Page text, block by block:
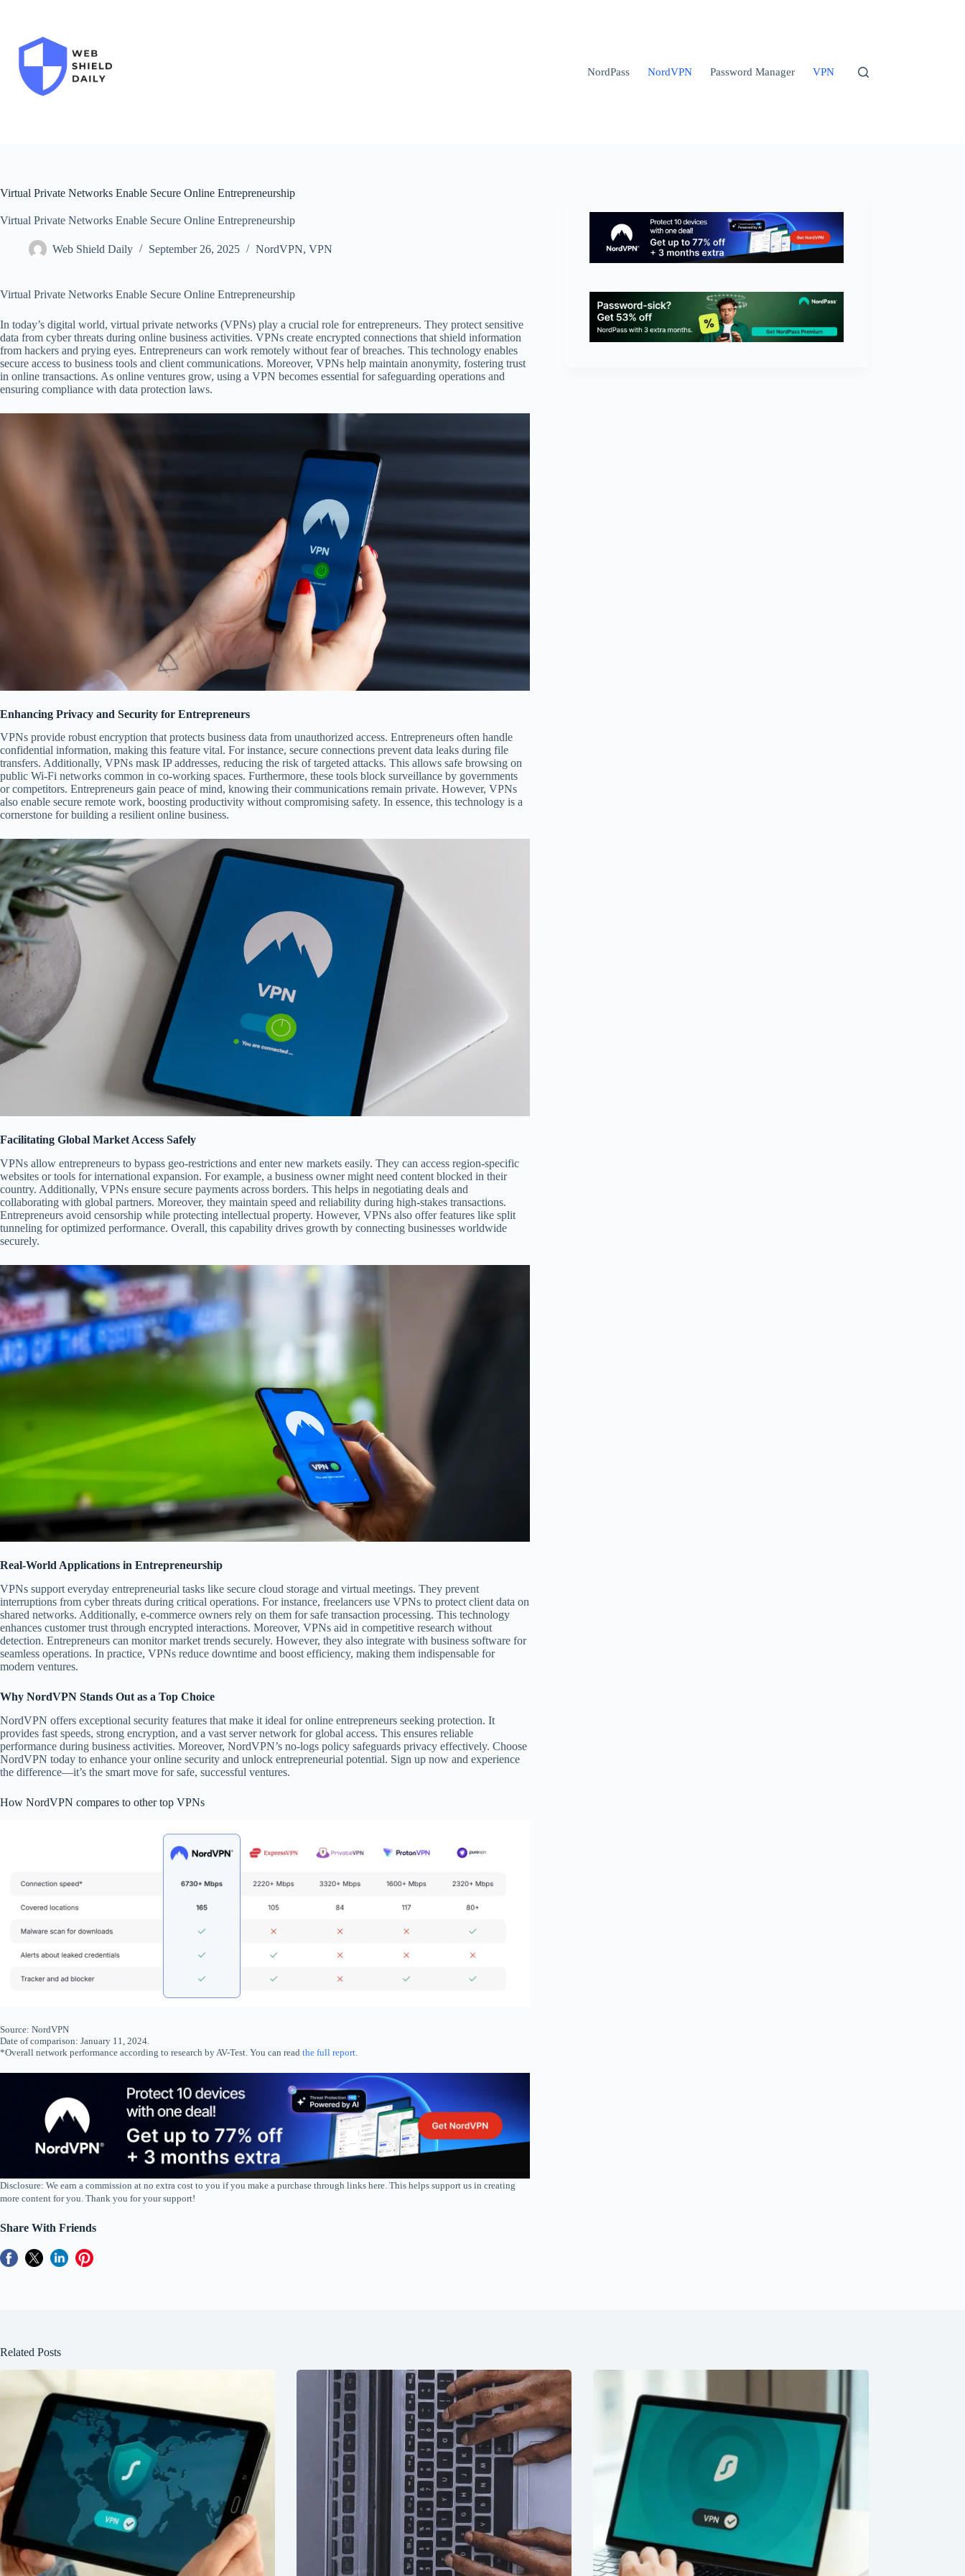
NordPass NordVPN Password Manager VPN
Virtual Private Networks Enable Secure Online Entrepreneurship
Virtual Private Networks Enable Secure Online Entrepreneurship
Web Shield Daily September 26, 2025 NordVPN, VPN
Virtual Private Networks Enable Secure Online Entrepreneurship
In today’s digital world, virtual private networks (VPNs) play a crucial role for entrepreneurs. They protect sensitive
data from cyber threats during online business activities. VPNs create encrypted connections that shield information
from hackers and prying eyes. Entrepreneurs can work remotely without fear of breaches. This technology enables
secure access to business tools and client communications. Moreover, VPNs help maintain anonymity, fostering trust
in online transactions. As online ventures grow, using a VPN becomes essential for safeguarding operations and
ensuring compliance with data protection laws.
Enhancing Privacy and Security for Entrepreneurs
VPNs provide robust encryption that protects business data from unauthorized access. Entrepreneurs often handle
confidential information, making this feature vital. For instance, secure connections prevent data leaks during file
transfers. Additionally, VPNs mask IP addresses, reducing the risk of targeted attacks. This allows safe browsing on
public Wi-Fi networks common in co-working spaces. Furthermore, these tools block surveillance by governments
or competitors. Entrepreneurs gain peace of mind, knowing their communications remain private. However, VPNs
also enable secure remote work, boosting productivity without compromising safety. In essence, this technology is a
cornerstone for building a resilient online business.
Facilitating Global Market Access Safely
VPNs allow entrepreneurs to bypass geo-restrictions and enter new markets easily. They can access region-specific
websites or tools for international expansion. For example, a business owner might need content blocked in their
country. Additionally, VPNs ensure secure payments across borders. This helps in negotiating deals and
collaborating with global partners. Moreover, they maintain speed and reliability during high-stakes transactions.
Entrepreneurs avoid censorship while protecting intellectual property. However, VPNs also offer features like split
tunneling for optimized performance. Overall, this capability drives growth by connecting businesses worldwide
securely.
Real-World Applications in Entrepreneurship
VPNs support everyday entrepreneurial tasks like secure cloud storage and virtual meetings. They prevent
interruptions from cyber threats during critical operations. For instance, freelancers use VPNs to protect client data on
shared networks. Additionally, e-commerce owners rely on them for safe transaction processing. This technology
enhances customer trust through encrypted interactions. Moreover, VPNs aid in competitive research without
detection. Entrepreneurs can monitor market trends securely. However, they also integrate with business software for
seamless operations. In practice, VPNs reduce downtime and boost efficiency, making them indispensable for
modern ventures.
Why NordVPN Stands Out as a Top Choice
NordVPN offers exceptional security features that make it ideal for online entrepreneurs seeking protection. It
provides fast speeds, strong encryption, and a vast server network for global access. This ensures reliable
performance during business activities. Moreover, NordVPN’s no-logs policy safeguards privacy effectively. Choose
NordVPN today to enhance your online security and unlock entrepreneurial potential. Sign up now and experience
the difference—it’s the smart move for safe, successful ventures.
How NordVPN compares to other top VPNs
Source: NordVPN
Date of comparison: January 11, 2024.
*Overall network performance according to research by AV-Test. You can read the full report
Disclosure: We earn a commission at no extra cost to you if you make a purchase through links here. This helps support us in creating
more content for you. Thank you for your support!
Share With Friends
Related Posts